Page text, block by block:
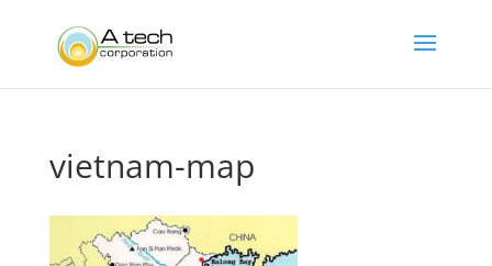
vietnam-map